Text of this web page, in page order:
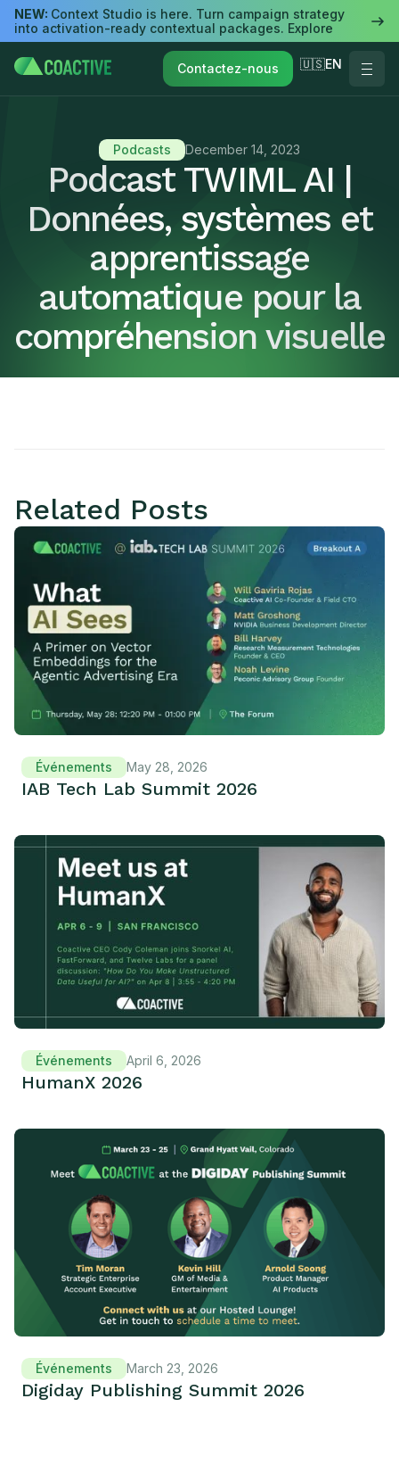
NEW: Context Studio is here. Turn campaign strategy
into activation-ready contextual packages. Explore
Contactez-nous 🇺🇸EN
Podcasts December 14, 2023
Podcast TWIML AI |
Données, systèmes et
apprentissage
automatique pour la
compréhension visuelle
Related Posts
Événements May 28, 2026
IAB Tech Lab Summit 2026
Événements April 6, 2026
HumanX 2026
Événements March 23, 2026
Digiday Publishing Summit 2026